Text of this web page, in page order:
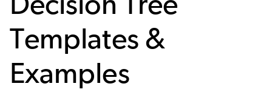
Templates &
Examples